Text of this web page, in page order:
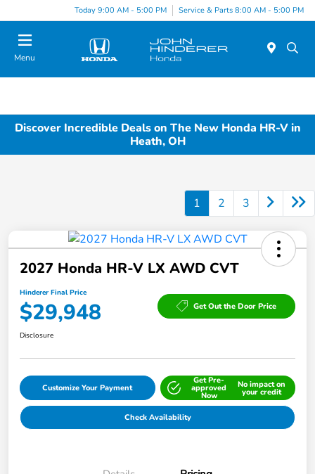
Today 9:00 AM - 5:00 PM Service & Parts 8:00 AM - 5:00 PM
Menu
Discover Incredible Deals on The New Honda HR-V in
Heath, OH
1 2 3
2027 Honda HR-V LX AWD CVT
Hinderer Final Price
$29,948 Get Out the Door Price
Disclosure
Customize Your Payment
Get Pre-
approved
Now
No impact on
your credit
Check Availability